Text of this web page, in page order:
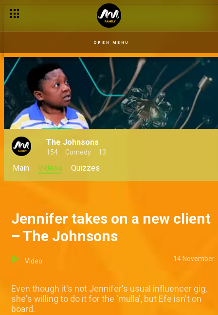
OPEN MENU
The Johnsons
154 Comedy 13
Main Videos Quizzes
Jennifer takes on a new client
– The Johnsons
Video 14 November
Even though it's not Jennifer's usual influencer gig,
she's willing to do it for the 'mulla', but Efe isn't on
board.
Abulu on the mic – The Johnsons